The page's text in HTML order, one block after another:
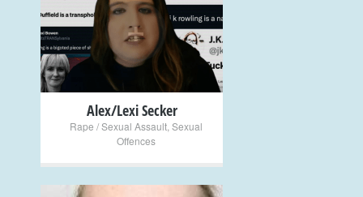
+
Alex/Lexi Secker
Rape / Sexual Assault, Sexual
Offences